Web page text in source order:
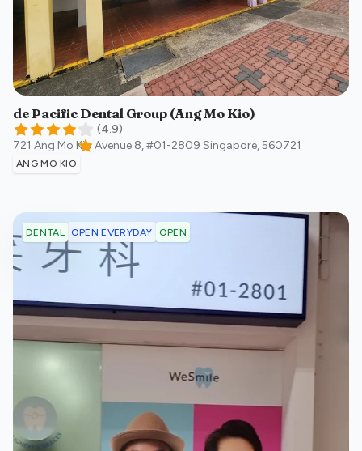
de Pacific Dental Group (Ang Mo Kio)
(4.9)
721 Ang Mo Kio Avenue 8, #01-2809 Singapore,560721
ANG MO KIO
DENTAL OPEN EVERYDAY OPEN